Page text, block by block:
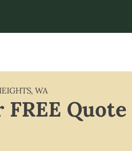
,WA
Quote